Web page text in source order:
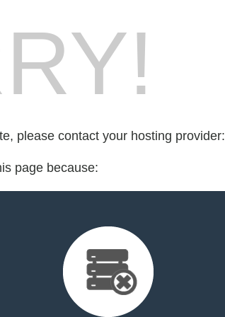
please contact your hosting provider:
page because: